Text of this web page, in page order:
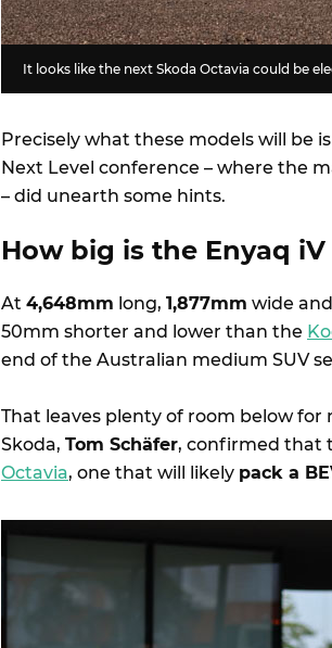
It looks like the next Skoda Octavia could be
Precisely what these models will be
Next Level conference – where the
– did unearth some hints.
How big is the Enyaq
At 4,648mm long, 1,877mm wide and
50mm shorter and lower than the
end of the Australian medium SUV
That leaves plenty of room below
Skoda, Tom Schäfer, confirmed that
Octavia, one that will likely pack a